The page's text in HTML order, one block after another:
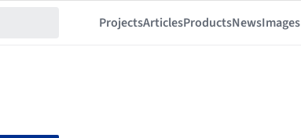
ProjectsArticlesProductsNewsImages